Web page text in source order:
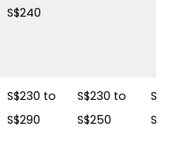
S$240
S$230 to
S$290
S$230 to
S$250